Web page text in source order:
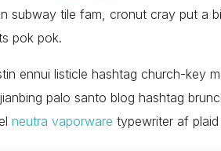
subway tile fam, cronut cray put a
pok pok.
ennui listicle hashtag church-key
palo santo blog hashtag
neutra vaporware typewriter af